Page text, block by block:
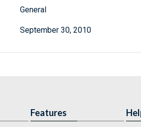
General
September 30, 2010
Features